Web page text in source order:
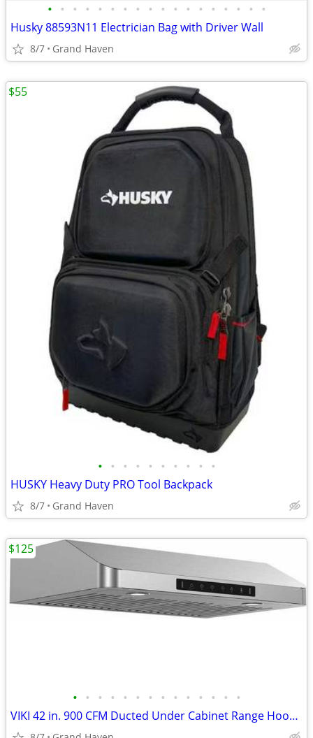
• • • • • • • • • • • • • • • • • •
Husky 88593N11 Electrician Bag with Driver Wall
8/7 Grand Haven
• • • • • • • • • •
HUSKY Heavy Duty PRO Tool Backpack
8/7 Grand Haven
$55
• • • • • • • • • • • • • •
VIKI 42 in. 900 CFM Ducted Under Cabinet Range Hood- Stainless Steel
$125